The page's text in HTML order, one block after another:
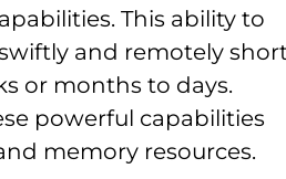
This ability to
and remotely
or months to days.
powerful capabilities
memory resources.